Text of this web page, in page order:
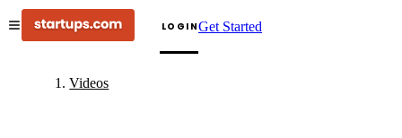
LOGINGet Started
Videos